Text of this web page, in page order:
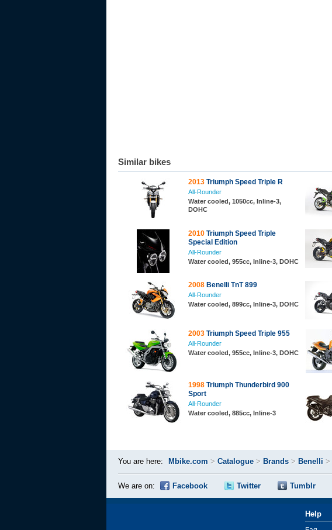
Similar bikes
2013 Triumph Speed Triple R
All-Rounder
Water cooled, 1050cc, Inline-3,
DOHC
2010 Triumph Speed Triple
Special Edition
All-Rounder
Water cooled, 955cc, Inline-3, DOHC
2008 Benelli TnT 899
All-Rounder
Water cooled, 899cc, Inline-3, DOHC
2003 Triumph Speed Triple 955
All-Rounder
Water cooled, 955cc, Inline-3, DOHC
1998 Triumph Thunderbird 900
Sport
All-Rounder
Water cooled, 885cc, Inline-3
You are here: Mbike.com > Catalogue > Brands > Benelli >
We are on: Facebook Twitter Tumblr
Help